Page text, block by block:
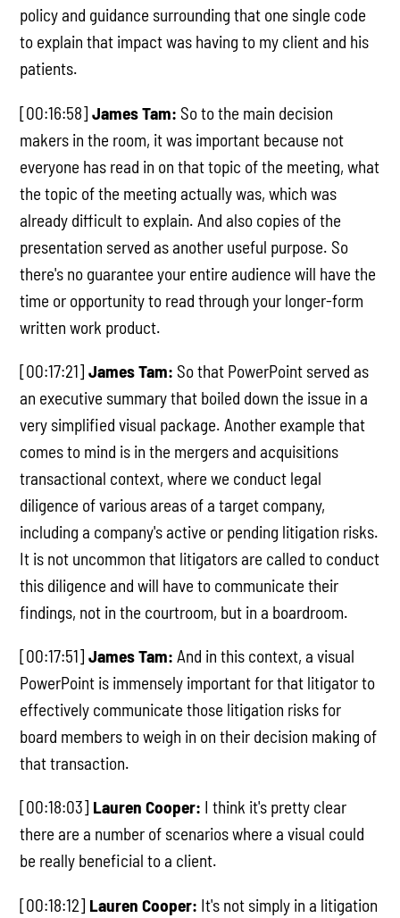
policy and guidance surrounding that one single code
to explain that impact was having to my client and his
patients.
[00:16:58]James Tam: So to the main decision
makers in the room, it was important because not
everyone has read in on that topic of the meeting, what
the topic of the meeting actually was, which was
already difficult to explain. And also copies of the
presentation served as another useful purpose. So
there's no guarantee your entire audience will have the
time or opportunity to read through your longer-form
written work product.
[00:17:21]James Tam: So that PowerPoint served as
an executive summary that boiled down the issue in a
very simplified visual package. Another example that
comes to mind is in the mergers and acquisitions
transactional context, where we conduct legal
diligence of various areas of a target company,
including a company's active or pending litigation risks.
It is not uncommon that litigators are called to conduct
this diligence and will have to communicate their
findings, not in the courtroom, but in a boardroom.
[00:17:51]James Tam: And in this context, a visual
PowerPoint is immensely important for that litigator to
effectively communicate those litigation risks for
board members to weigh in on their decision making of
that transaction.
[00:18:03] Lauren Cooper: I think it's pretty clear
there are a number of scenarios where a visual could
be really beneficial to a client.
[00:18:12] Lauren Cooper: It's not simply in a litigation